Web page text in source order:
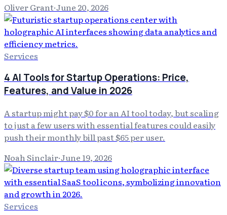
Oliver Grant·June 20, 2026
Services
4 AI Tools for Startup Operations: Price,
Features, and Value in 2026
A startup might pay $0 for an AI tool today, but scaling
to just a few users with essential features could easily
push their monthly bill past $65 per user.
Noah Sinclair·June 19, 2026
Services